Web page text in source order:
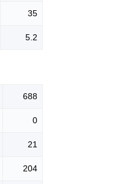
35
5.2
688
0
21
204